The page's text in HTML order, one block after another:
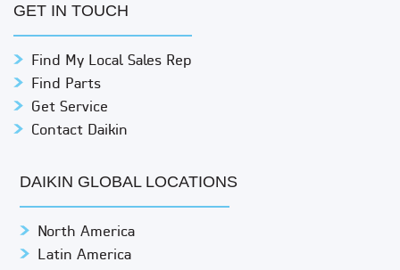
GET IN TOUCH
Find My Local Sales Rep
Find Parts
Get Service
Contact Daikin
DAIKIN GLOBAL LOCATIONS
North America
Latin America